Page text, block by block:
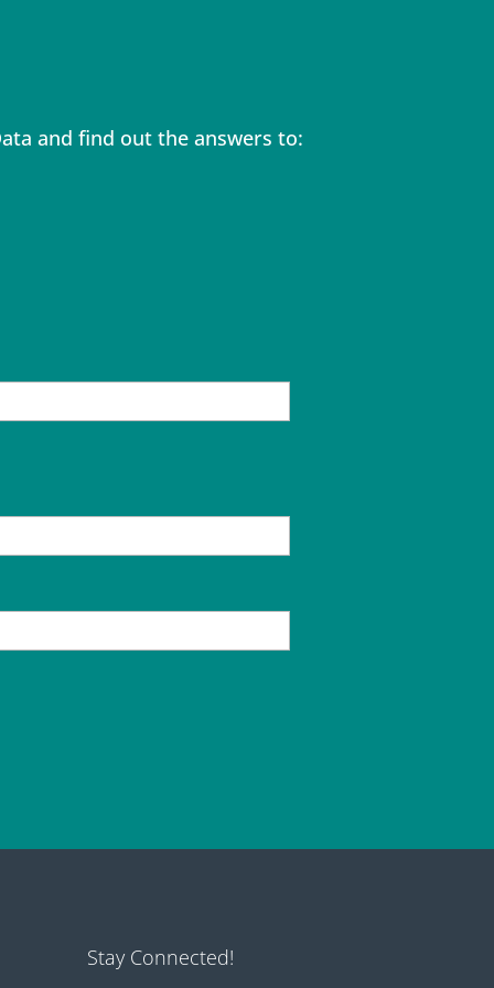
and find out the answers to:
Stay Connected!